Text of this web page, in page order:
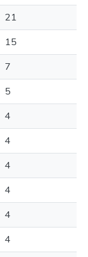
21
15
7
5
4
4
4
4
4
4